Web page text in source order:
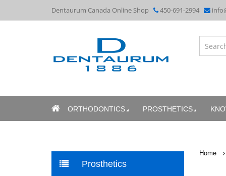
Dentaurum Canada Online Shop 450-691-2994
ORTHODONTICS PROSTHETICS
Home
Prosthetics